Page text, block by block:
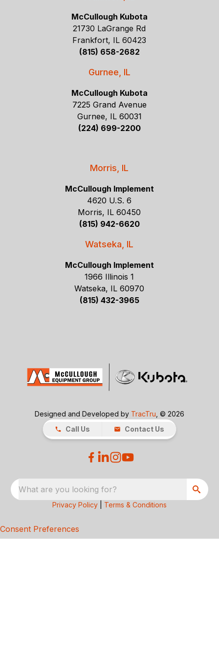
McCullough Kubota
21730 LaGrange Rd
Frankfort, IL 60423
(815) 658-2682
Gurnee, IL
McCullough Kubota
7225 Grand Avenue
Gurnee, IL 60031
(224) 699-2200
Morris, IL
McCullough Implement
4620 U.S. 6
Morris, IL 60450
(815) 942-6620
Watseka, IL
McCullough Implement
1966 Illinois 1
Watseka, IL 60970
(815) 432-3965
Designed and Developed by TracTru , © 2026
Call Us
Contact Us
What are you looking for?
Privacy Policy Terms & Conditions
Consent Preferences